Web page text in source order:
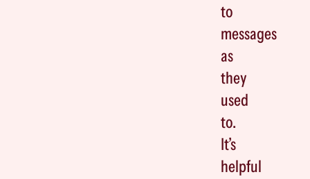
to
messages
as
they
used
to.
It’s
helpful